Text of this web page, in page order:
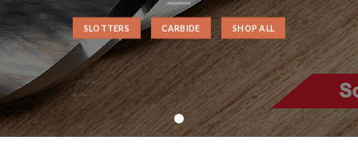
SLOTTERS CARBIDE SHOP ALL